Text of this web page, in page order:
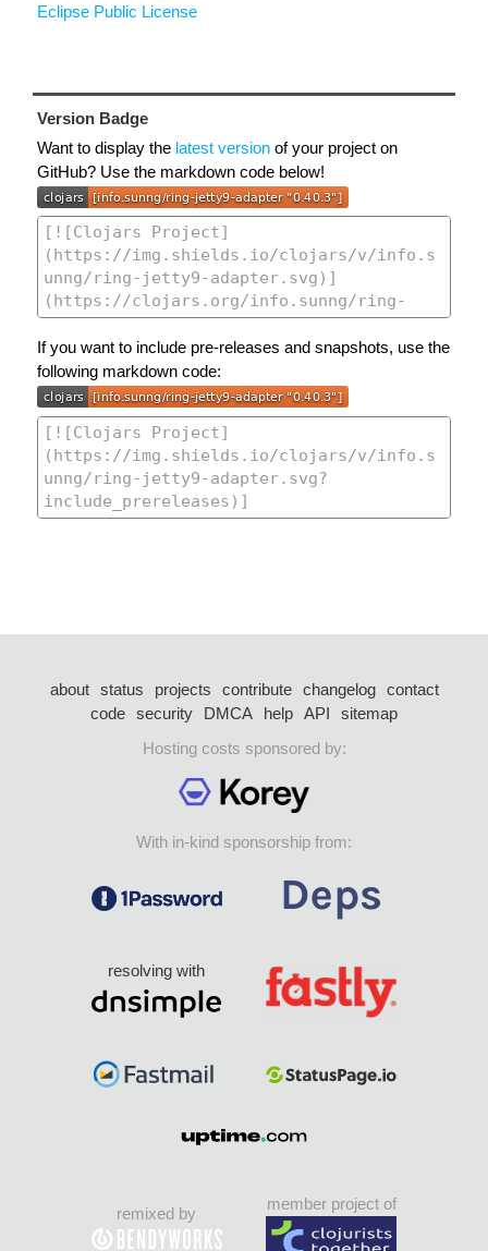
Eclipse Public License
Version Badge
Want to display the latest version of your project on
GitHub? Use the markdown code below!
If you want to include pre-releases and snapshots, use the
following markdown code:
about status projects contribute changelog
contact
code security DMCA help API
sitemap
Hosting costs sponsored by:
With in-kind sponsorship from:
resolving with
remixed by
member project of